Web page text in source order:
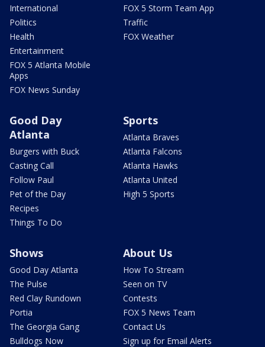
International
Politics
Health
Entertainment
FOX 5 Atlanta Mobile
Apps
FOX News Sunday
FOX 5 Storm Team App
Traffic
FOX Weather
Good Day
Atlanta
Burgers with Buck
Casting Call
Follow Paul
Pet of the Day
Recipes
Things To Do
Sports
Atlanta Braves
Atlanta Falcons
Atlanta Hawks
Atlanta United
High 5 Sports
Shows
Good Day Atlanta
The Pulse
Red Clay Rundown
Portia
The Georgia Gang
Bulldogs Now
About Us
How To Stream
Seen on TV
Contests
FOX 5 News Team
Contact Us
Sign up for Email Alerts